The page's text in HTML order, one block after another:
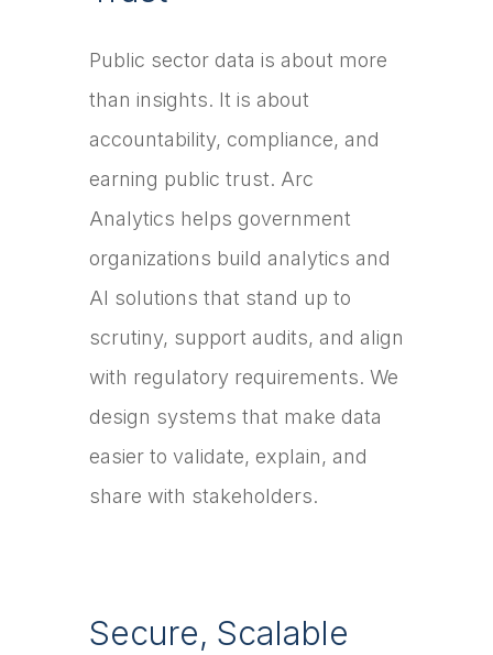
Public sector data is about more
than insights. It is about
accountability, compliance, and
earning public trust. Arc
Analytics helps government
organizations build analytics and
AI solutions that stand up to
scrutiny, support audits, and align
with regulatory requirements. We
design systems that make data
easier to validate, explain, and
share with stakeholders.
Secure, Scalable